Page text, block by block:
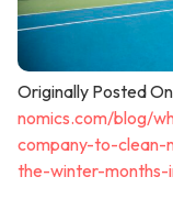
Originally Posted
nomics.com/blog/
company-to-clean-
the-winter-